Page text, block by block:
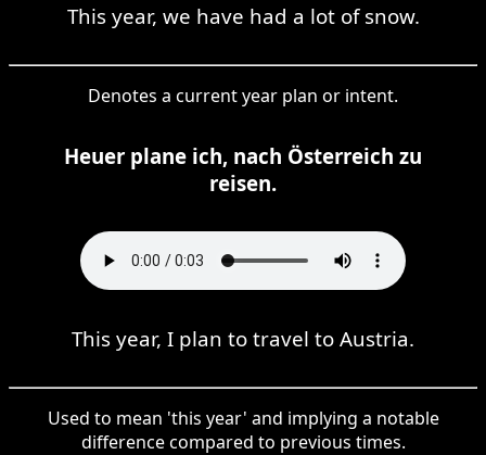
This year, we have had a lot of snow.
Denotes a current year plan or intent.
Heuer plane ich, nach Österreich zu
reisen.
This year, I plan to travel to Austria.
Used to mean 'this year' and implying a notable
difference compared to previous times.